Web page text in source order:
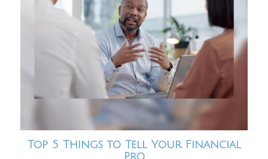
Top 5 Things to Tell Your Financial
Pro